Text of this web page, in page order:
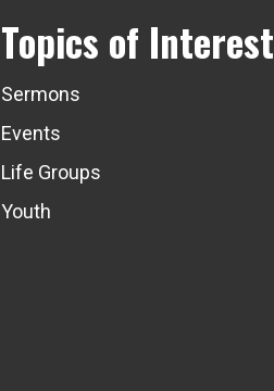
Topics of Interest
Sermons
Events
Life Groups
Youth